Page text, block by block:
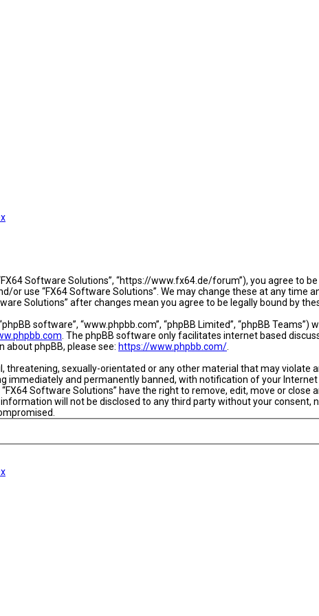
Software Solutions”, “https://www.fx64.de/forum”), you agree to
or use “FX64 Software Solutions”. We may change these at any time
Solutions” after changes mean you agree to be legally bound by
software”, “www.phpbb.com”, “phpBB Limited”, “phpBB
. The phpBB software only facilitates internet based
phpBB, please see: https://www.phpbb.com/.
threatening, sexually-orientated or any other material that may violate
immediately and permanently banned, with notification of your
Software Solutions” have the right to remove, edit, move or close
will not be disclosed to any third party without your consent,